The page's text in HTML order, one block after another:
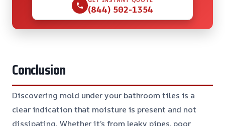
(844) 502-1354
Conclusion
Discovering mold under your bathroom tiles is a
clear indication that moisture is present and not
dissipating. Whether it’s from leaky pipes, poor